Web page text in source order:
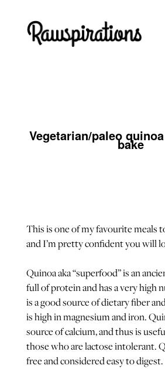
Rawspirations
Rawspirations
About
Vegetarian/paleo
bake
This is one of my favourite meals
and I’m pretty confident you will
Quinoa aka “superfood” is an
full of protein and has a very high
is a good source of dietary fiber
is high in magnesium and iron.
source of calcium, and thus is
those who are lactose intolerant.
free and considered easy to digest.